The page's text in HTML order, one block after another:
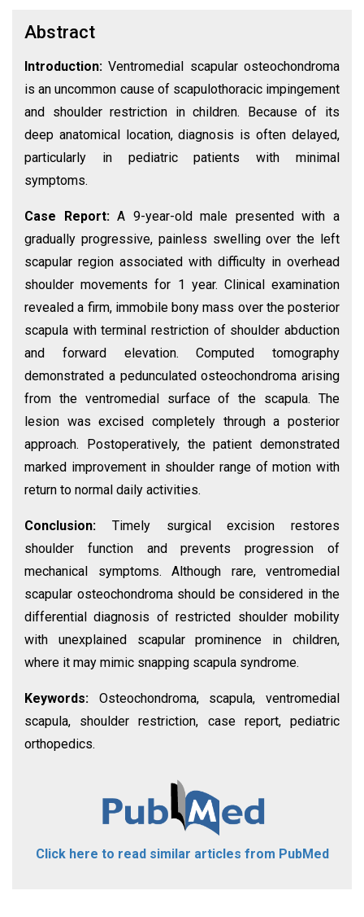
Abstract
Introduction:Ventromedial scapular osteochondroma
is an uncommon cause of scapulothoracic impingement
and shoulder restriction in children. Because of its
deep anatomical location, diagnosis is often delayed,
particularly in pediatric patients with minimal
symptoms.
Case Report:A 9-year-old male presented with a
gradually progressive, painless swelling over the left
scapular region associated with difficulty in overhead
shoulder movements for 1 year. Clinical examination
revealed a firm, immobile bony mass over the posterior
scapula with terminal restriction of shoulder abduction
and forward elevation. Computed tomography
demonstrated a pedunculated osteochondroma arising
from the ventromedial surface of the scapula. The
lesion was excised completely through a posterior
approach. Postoperatively, the patient demonstrated
marked improvement in shoulder range of motion with
return to normal daily activities.
Conclusion: Timely surgical excision restores
shoulder function and prevents progression of
mechanical symptoms. Although rare, ventromedial
scapular osteochondroma should be considered in the
differential diagnosis of restricted shoulder mobility
with unexplained scapular prominence in children,
where it may mimic snapping scapula syndrome.
Keywords: Osteochondroma, scapula, ventromedial
scapula, shoulder restriction, case report, pediatric
orthopedics.
Click here to read similar articles from PubMed